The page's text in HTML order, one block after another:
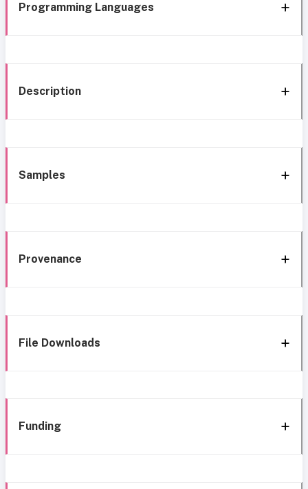
Programming Languages
Description
Samples
Provenance
File Downloads
Funding